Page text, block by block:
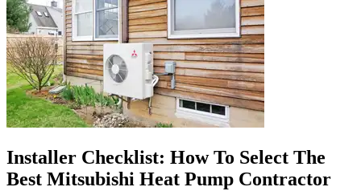
Installer Checklist: How To Select The
Best Mitsubishi Heat Pump Contractor